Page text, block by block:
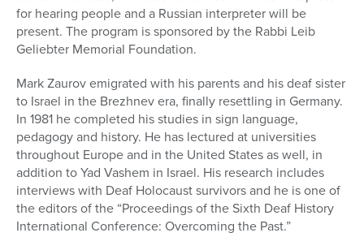
for hearing people and a Russian interpreter will be
present. The program is sponsored by the Rabbi Leib
Geliebter Memorial Foundation.
Mark Zaurov emigrated with his parents and his deaf sister
to Israel in the Brezhnev era, finally resettling in Germany.
In 1981 he completed his studies in sign language,
pedagogy and history. He has lectured at universities
throughout Europe and in the United States as well, in
addition to Yad Vashem in Israel. His research includes
interviews with Deaf Holocaust survivors and he is one of
the editors of the “Proceedings of the Sixth Deaf History
International Conference: Overcoming the Past.”